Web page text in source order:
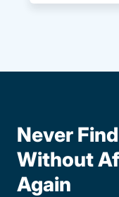
Never
Without
Again